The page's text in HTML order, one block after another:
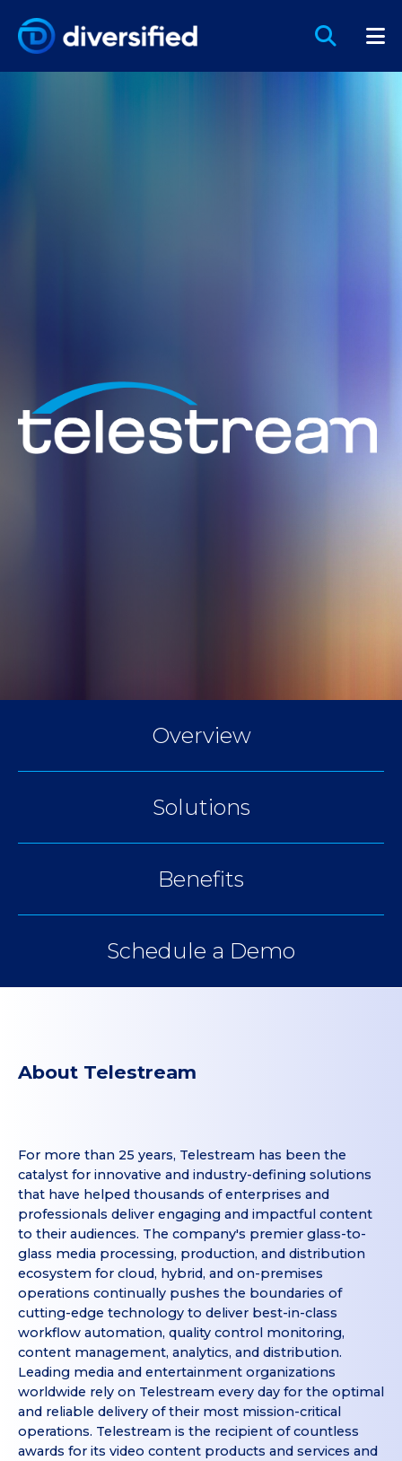
Overview
Solutions
Benefits
Schedule a Demo
About Telestream
For more than 25 years, Telestream has been the
catalyst for innovative and industry-defining solutions
that have helped thousands of enterprises and
professionals deliver engaging and impactful content
to their audiences. The company's premier glass-to-
glass media processing, production, and distribution
ecosystem for cloud, hybrid, and on-premises
operations continually pushes the boundaries of
cutting-edge technology to deliver best-in-class
workflow automation, quality control monitoring,
content management, analytics, and distribution.
Leading media and entertainment organizations
worldwide rely on Telestream every day for the optimal
and reliable delivery of their most mission-critical
operations. Telestream is the recipient of countless
awards for its video content products and services and